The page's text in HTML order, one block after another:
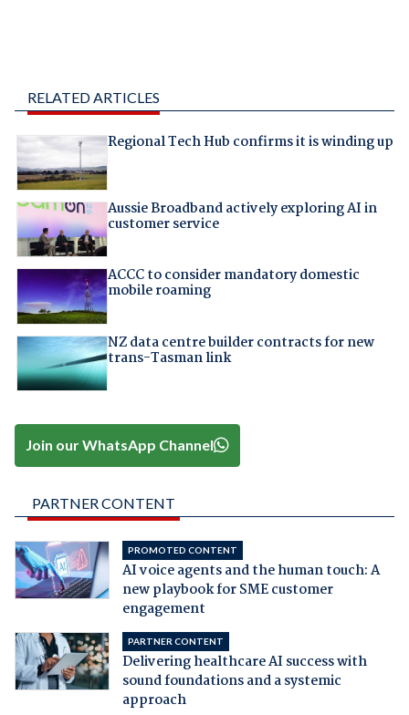
RELATED ARTICLES
Regional Tech Hub confirms it is winding up
Aussie Broadband actively exploring AI in
customer service
ACCC to consider mandatory domestic
mobile roaming
NZ data centre builder contracts for new
trans-Tasman link
Join our WhatsApp Channel
PARTNER CONTENT
PROMOTED CONTENT
AI voice agents and the human touch: A
new playbook for SME customer
engagement
PARTNER CONTENT
Delivering healthcare AI success with
sound foundations and a systemic
approach